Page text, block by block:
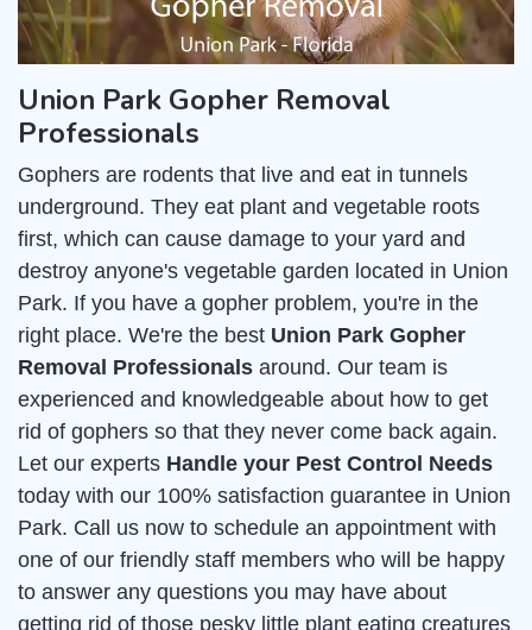
Union Park Gopher Removal
Professionals
Gophers are rodents that live and eat in tunnels
underground. They eat plant and vegetable roots
first, which can cause damage to your yard and
destroy anyone's vegetable garden located in Union
Park. If you have a gopher problem, you're in the
right place. We're the best Union Park Gopher
Removal Professionals around. Our team is
experienced and knowledgeable about how to get
rid of gophers so that they never come back again.
Let our experts Handle your Pest Control Needs
today with our 100% satisfaction guarantee in Union
Park. Call us now to schedule an appointment with
one of our friendly staff members who will be happy
to answer any questions you may have about
getting rid of those pesky little plant eating creatures